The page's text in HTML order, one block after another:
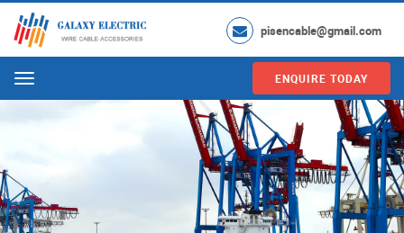
pisencable@gmail.com
Menu ENQUIRE TODAY